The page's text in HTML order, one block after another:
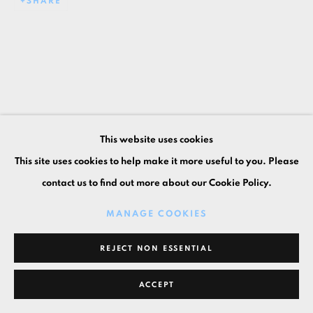
This website uses cookies
This site uses cookies to help make it more useful to you. Please
contact us to find out more about our Cookie Policy.
MANAGE COOKIES
REJECT NON ESSENTIAL
ACCEPT